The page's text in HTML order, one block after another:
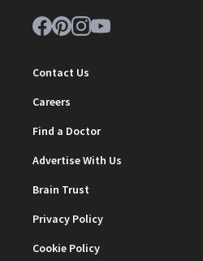
Contact Us
Careers
Find a Doctor
Advertise With Us
Brain Trust
Privacy Policy
Cookie Policy